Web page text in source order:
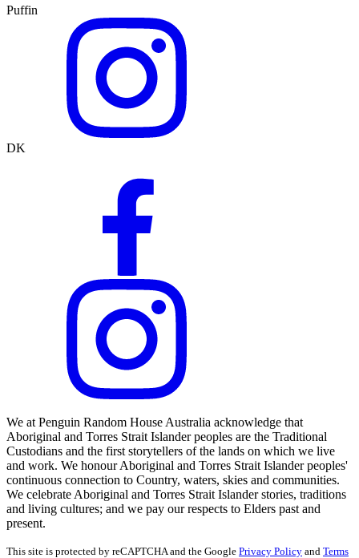
Puffin
DK
We at Penguin Random House Australia acknowledge that
Aboriginal and Torres Strait Islander peoples are the Traditional
Custodians and the first storytellers of the lands on which we live
and work. We honour Aboriginal and Torres Strait Islander peoples'
continuous connection to Country, waters, skies and communities.
We celebrate Aboriginal and Torres Strait Islander stories, traditions
and living cultures; and we pay our respects to Elders past and
present.
This site is protected by reCAPTCHA and the Google Privacy Policy and Terms